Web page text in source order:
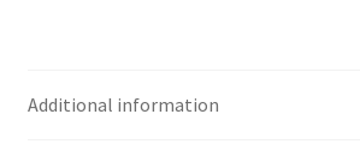
Additional information